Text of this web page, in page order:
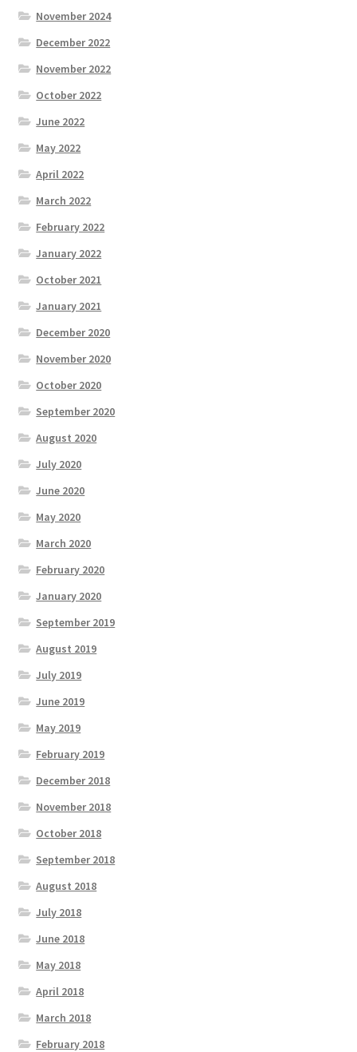
November 2024
December 2022
November 2022
October 2022
June 2022
May 2022
April 2022
March 2022
February 2022
January 2022
October 2021
January 2021
December 2020
November 2020
October 2020
September 2020
August 2020
July 2020
June 2020
May 2020
March 2020
February 2020
January 2020
September 2019
August 2019
July 2019
June 2019
May 2019
February 2019
December 2018
November 2018
October 2018
September 2018
August 2018
July 2018
June 2018
May 2018
April 2018
March 2018
February 2018